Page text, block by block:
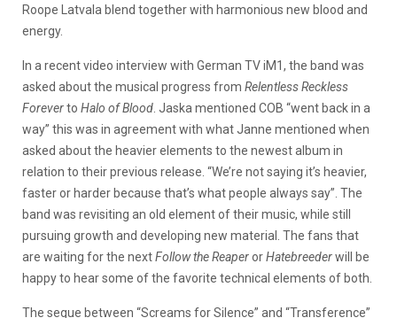
Roope Latvala blend together with harmonious new blood and
energy.
In a recent video interview with German TV iM1, the band was
asked about the musical progress from Relentless Reckless
Foreverto Halo of Blood . Jaska mentioned COB “went back in a
way” this was in agreement with what Janne mentioned when
asked about the heavier elements to the newest album in
relation to their previous release. “We’re not saying it’s heavier,
faster or harder because that’s what people always say”. The
band was revisiting an old element of their music, while still
pursuing growth and developing new material. The fans that
are waiting for the nextFollow the ReaperorHatebreederwill be
happy to hear some of the favorite technical elements of both.
The segue between “Screams for Silence” and “Transference”